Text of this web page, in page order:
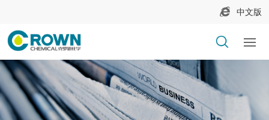
中文版